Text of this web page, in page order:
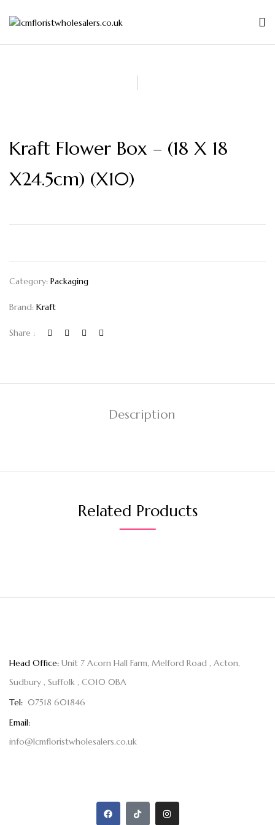
Kraft Flower Box – (18 X 18
X24.5cm) (x10)
Category: Packaging
Brand: Kraft
Share :
Description
Related Products
Head Office: Unit 7 Acorn Hall Farm, Melford Road , Acton,
Sudbury , Suffolk , CO10 0BA
Tel: 07518 601846
Email:
info@lcmfloristwholesalers.co.uk